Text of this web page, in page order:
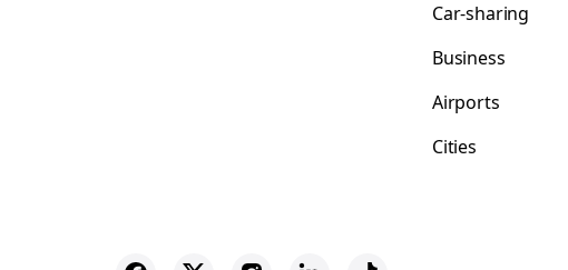
Car-sharing
Business
Airports
Cities